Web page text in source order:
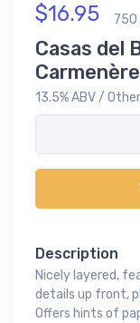
$16.95 750
Casas del
13.5% ABV /
Description
Nicely layered,
details up front,
Offers hints of